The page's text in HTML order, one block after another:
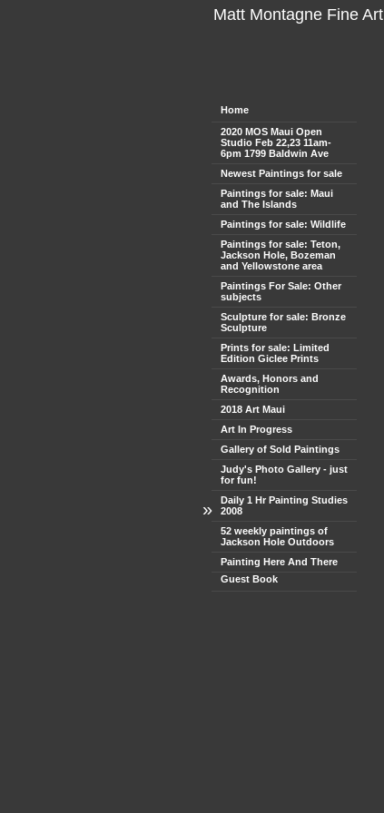
Matt Montagne Fine Art
Home
2020 MOS Maui Open
Studio Feb 22,23 11am-
6pm 1799 Baldwin Ave
Newest Paintings for sale
Paintings for sale: Maui
and The Islands
Paintings for sale: Wildlife
Paintings for sale: Teton,
Jackson Hole, Bozeman
and Yellowstone area
Paintings For Sale: Other
subjects
Sculpture for sale: Bronze
Sculpture
Prints for sale: Limited
Edition Giclee Prints
Awards, Honors and
Recognition
2018 Art Maui
Art In Progress
Gallery of Sold Paintings
Judy's Photo Gallery - just
for fun!
Daily 1 Hr Painting Studies
2008
»
52 weekly paintings of
Jackson Hole Outdoors
Painting Here And There
Guest Book